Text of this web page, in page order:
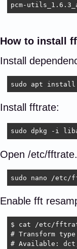
pcm-
How to install
Install
sudo apt install
Install fftrate:
sudo dpkg -i
Open /etc/
sudo nano /
Enable fft
$ cat /etc/
# Transform type
# Available: